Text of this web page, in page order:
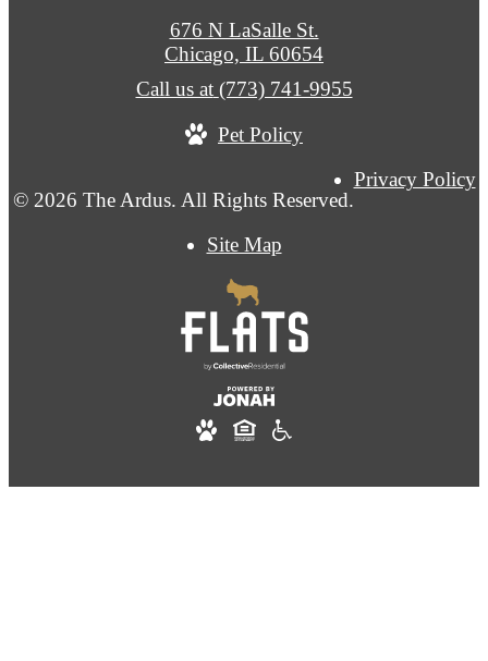
© 2026 The Ardus. All Rights Reserved.
Privacy Policy
Site Map
676 N LaSalle St.
Chicago, IL 60654
Call us at (773) 741-9955
Pet Policy